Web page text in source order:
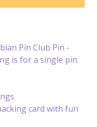
Pin Club Pin -
is for a single pin.
card with fun